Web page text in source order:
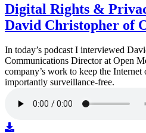
Digital Rights &
David Christopher of
In today’s podcast I interviewed
Communications Director at Open
company’s work to keep the
importantly surveillance-free.